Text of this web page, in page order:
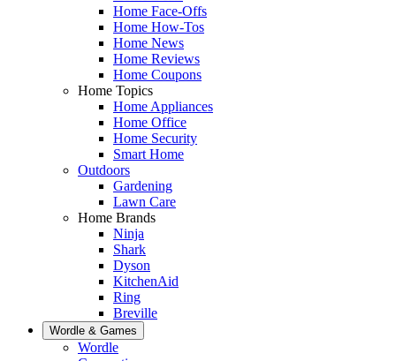
Home Face-Offs
Home How-Tos
Home News
Home Reviews
Home Coupons
Home Topics
Home Appliances
Home Office
Home Security
Smart Home
Outdoors
Gardening
Lawn Care
Home Brands
Ninja
Shark
Dyson
KitchenAid
Ring
Breville
Wordle & Games
Wordle